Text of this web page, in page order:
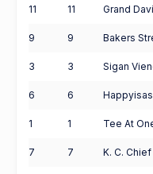
11 11 Grand
9 9 Bakers
3 3 Sigan
6 6
1 1 Tee At
7 7 K. C. Chief